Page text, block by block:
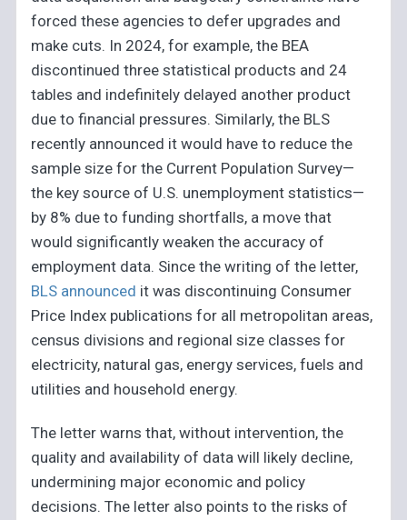
forced these agencies to defer upgrades and
make cuts. In 2024, for example, the BEA
discontinued three statistical products and 24
tables and indefinitely delayed another product
due to financial pressures. Similarly, the BLS
recently announced it would have to reduce the
sample size for the Current Population Survey—
the key source of U.S. unemployment statistics—
by 8% due to funding shortfalls, a move that
would significantly weaken the accuracy of
employment data. Since the writing of the letter,
BLS announced it was discontinuing Consumer
Price Index publications for all metropolitan areas,
census divisions and regional size classes for
electricity, natural gas, energy services, fuels and
utilities and household energy.
The letter warns that, without intervention, the
quality and availability of data will likely decline,
undermining major economic and policy
decisions. The letter also points to the risks of